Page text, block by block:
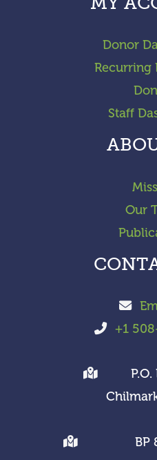
Donor
Recurring
Staff
Our
+1
P.O.
BP